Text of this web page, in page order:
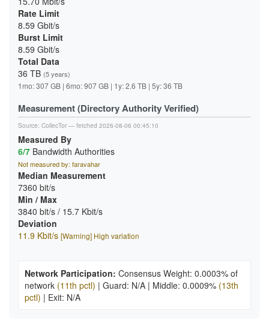
Rate Limit
8.59 Gbit/s
Burst Limit
8.59 Gbit/s
Total Data
36 TB (5 years)
1mo: 307 GB | 6mo: 907 GB | 1y: 2.6 TB | 5y: 36 TB
Measurement (Directory Authority Verified)
Source: CollecTor — fetched 2026-08-06 00:45:10
Measured By
6/7 Bandwidth Authorities
Not measured by: faravahar
Median Measurement
7360 bit/s
Min / Max
3840 bit/s / 15.7 Kbit/s
Deviation
11.9 Kbit/s [Warning] High variation
Network Participation: Consensus Weight: 0.0003% of
network (11th pctl) | Guard: N/A | Middle: 0.0009% (13th
pctl) | Exit: N/A